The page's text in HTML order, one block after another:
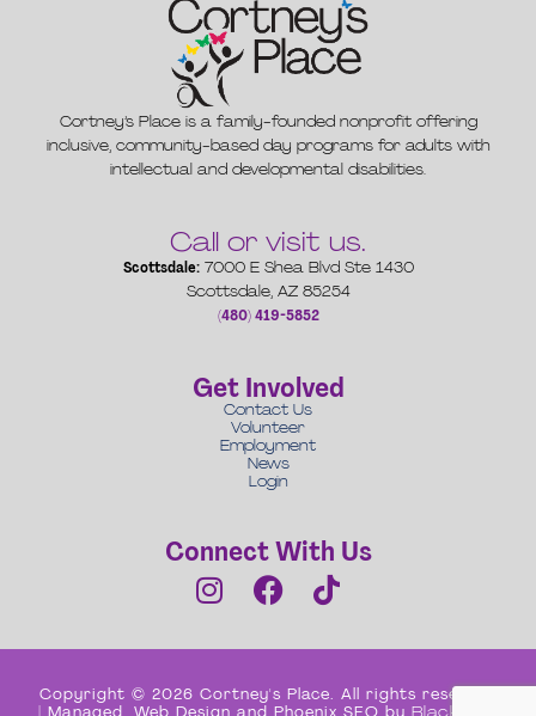
Cortney’s Place is a family-founded nonprofit offering
inclusive, community-based day programs for adults with
intellectual and developmental disabilities.
Call or visit us.
Scottsdale:7000 E Shea Blvd Ste 1430
Scottsdale, AZ 85254
(480) 419-5852
Get Involved
Contact Us
Volunteer
Employment
News
Login
Connect With Us
Copyright © 2026 Cortney's Place. All rights reserved
| Managed, Web Design and Phoenix SEO by Black Box